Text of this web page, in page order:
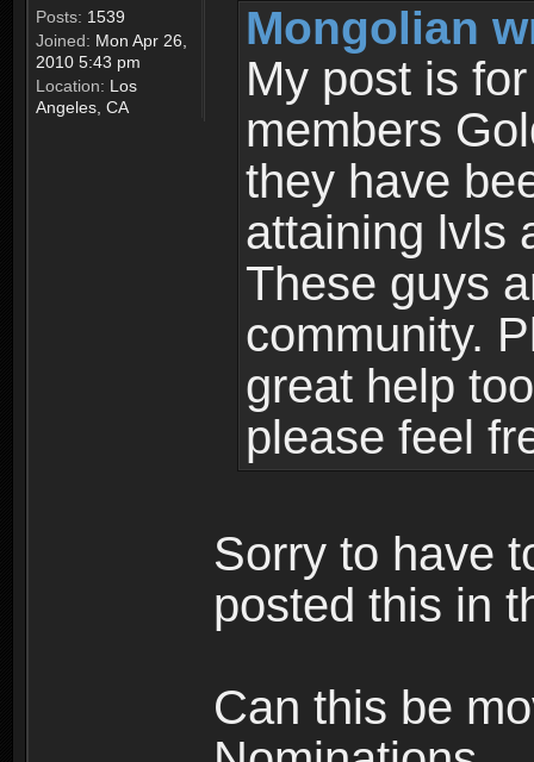
Posts: 1539
Joined: Mon Apr 26,
2010 5:43 pm
Location: Los
Angeles, CA
Mongolian
My post is
members
they have
attaining lvls
These guys
community.
great help
please feel
Sorry to have
posted this in
Can this be